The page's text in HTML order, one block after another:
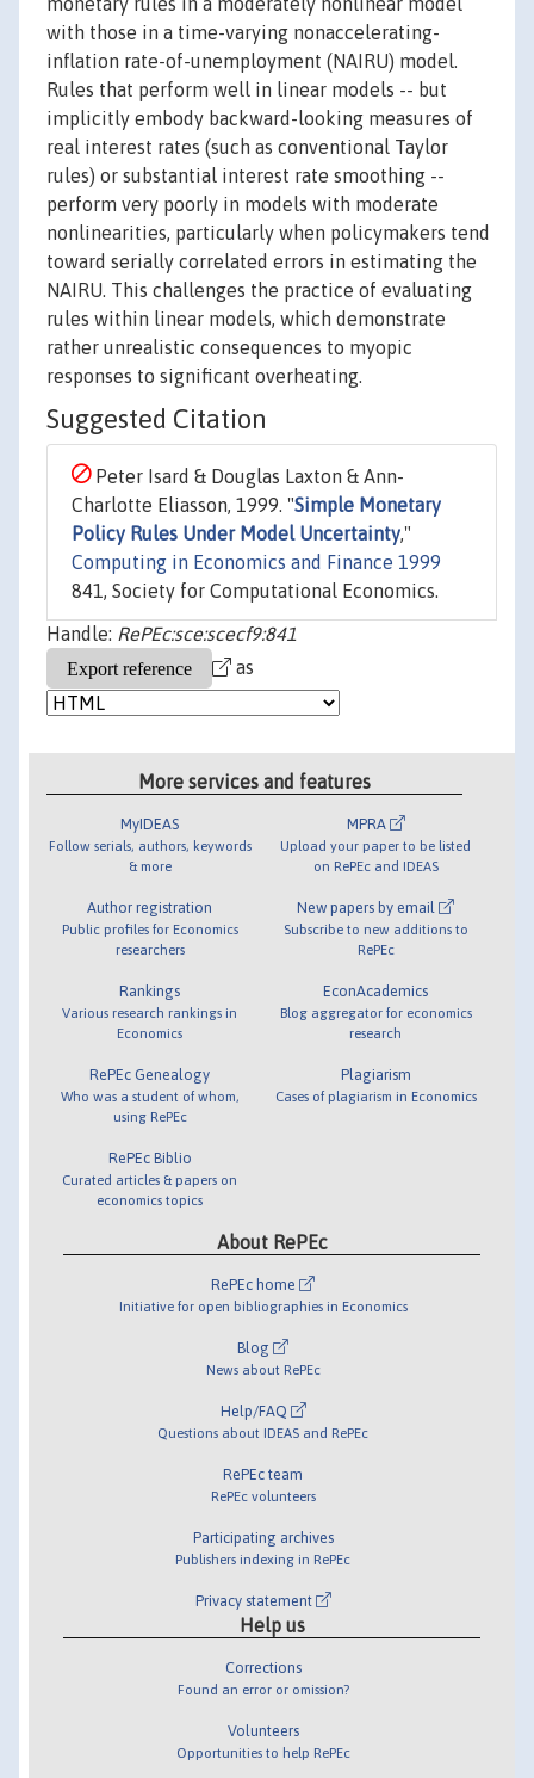
with those in a time-varying nonaccelerating-
inflation rate-of-unemployment (NAIRU) model.
Rules that perform well in linear models -- but
implicitly embody backward-looking measures of
real interest rates (such as conventional Taylor
rules) or substantial interest rate smoothing --
perform very poorly in models with moderate
nonlinearities, particularly when policymakers tend
toward serially correlated errors in estimating the
NAIRU. This challenges the practice of evaluating
rules within linear models, which demonstrate
rather unrealistic consequences to myopic
responses to significant overheating.
Suggested Citation
Peter Isard & Douglas Laxton & Ann-
Charlotte Eliasson, 1999. "Simple Monetary
Policy Rules Under Model Uncertainty,"
Computing in Economics and Finance 1999
841, Society for Computational Economics.
Handle: RePEc:sce:scecf9:841
as
More services and features
MyIDEAS
Follow serials, authors, keywords
& more
Author registration
Public profiles for Economics
researchers
Rankings
Various research rankings in
Economics
RePEc Genealogy
Who was a student of whom,
using RePEc
RePEc Biblio
Curated articles & papers on
economics topics
MPRA
Upload your paper to be listed
on RePEc and IDEAS
New papers by email
Subscribe to new additions to
RePEc
EconAcademics
Blog aggregator for economics
research
Plagiarism
Cases of plagiarism in Economics
About RePEc
RePEc home
Initiative for open bibliographies in Economics
Blog
News about RePEc
Help/FAQ
Questions about IDEAS and RePEc
RePEc team
RePEc volunteers
Participating archives
Publishers indexing in RePEc
Privacy statement
Help us
Corrections
Found an error or omission?
Volunteers
Opportunities to help RePEc